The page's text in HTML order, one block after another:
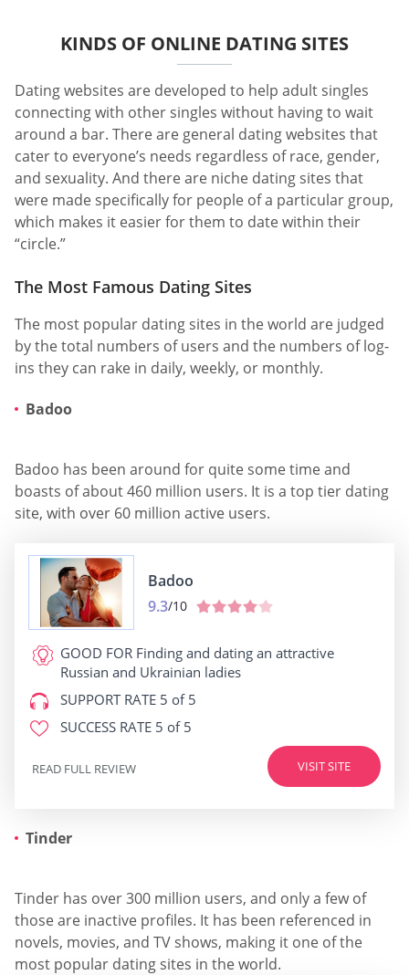
KINDS OF ONLINE DATING SITES
Dating websites are developed to help adult singles
connecting with other singles without having to wait
around a bar. There are general dating websites that
cater to everyone’s needs regardless of race, gender,
and sexuality. And there are niche dating sites that
were made specifically for people of a particular group,
which makes it easier for them to date within their
“circle.”
The Most Famous Dating Sites
The most popular dating sites in the world are judged
by the total numbers of users and the numbers of log-
ins they can rake in daily, weekly, or monthly.
Badoo
Badoo has been around for quite some time and
boasts of about 460 million users. It is a top tier dating
site, with over 60 million active users.
Badoo
9.3/10
GOOD FOR Finding and dating an attractive
Russian and Ukrainian ladies
SUPPORT RATE 5 of 5
SUCCESS RATE 5 of 5
VISIT SITE
READ FULL REVIEW
Tinder
Tinder has over 300 million users, and only a few of
those are inactive profiles. It has been referenced in
novels, movies, and TV shows, making it one of the
most popular dating sites in the world.